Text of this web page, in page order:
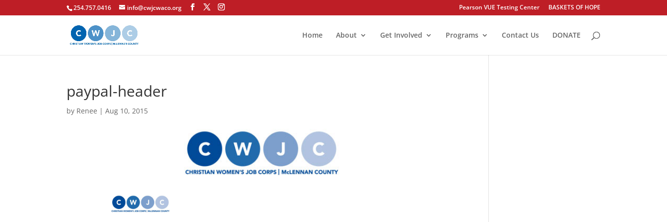
254.757.0416 info@cwjcwaco.org Pearson VUE Testing Center BASKETS OF HOPE
Home About Get Involved Programs Contact Us DONATE
paypal-header
by Renee |Aug 10, 2015